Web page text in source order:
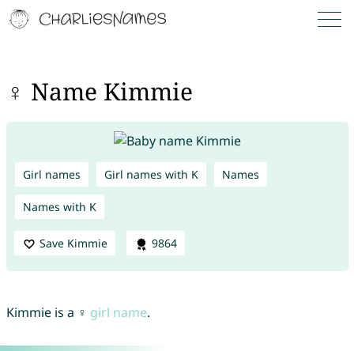
♀ Name Kimmie
Girl names Girl names with K Names
Names with K
Save Kimmie 9864
Kimmie is a ♀ girl name.